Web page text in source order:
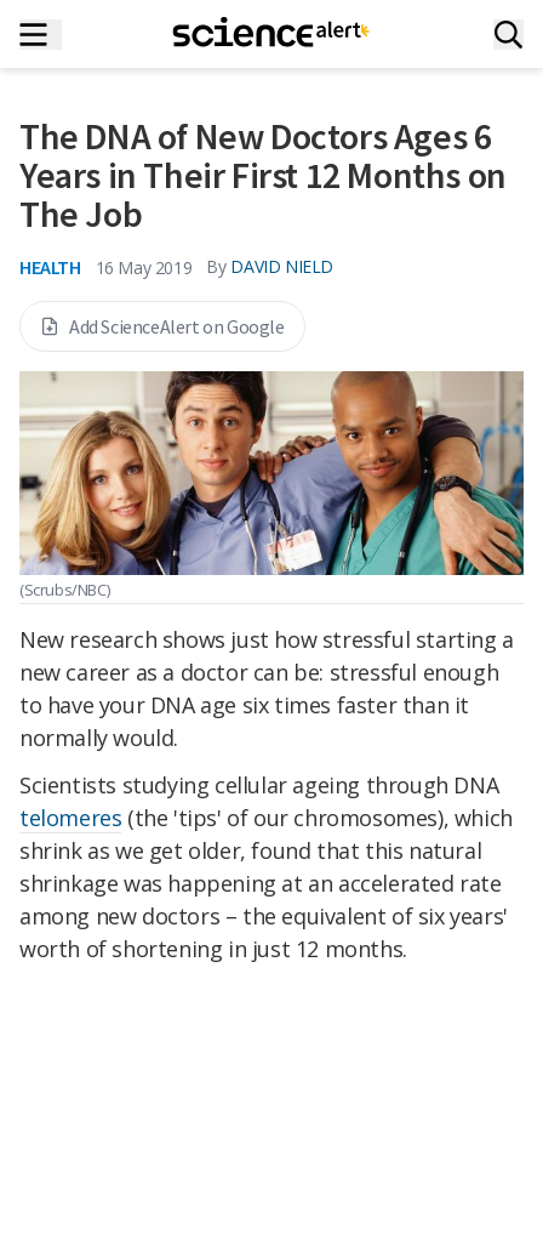
The DNA of New Doctors Ages 6
Years in Their First 12 Months on
The Job
HEALTH 16 May 2019 By DAVID NIELD
Add ScienceAlert on Google
(Scrubs/NBC)
New research shows just how stressful starting a
new career as a doctor can be: stressful enough
to have your DNA age six times faster than it
normally would.
Scientists studying cellular ageing through DNA
telomeres (the 'tips' of our chromosomes), which
shrink as we get older, found that this natural
shrinkage was happening at an accelerated rate
among new doctors – the equivalent of six years'
worth of shortening in just 12 months.